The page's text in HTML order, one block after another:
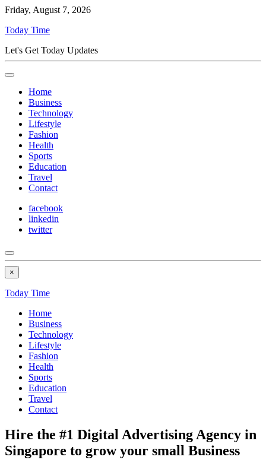
Friday, August 7, 2026
Today Time
Let's Get Today Updates
Home
Business
Technology
Lifestyle
Fashion
Health
Sports
Education
Travel
Contact
facebook
linkedin
twitter
×
Today Time
Home
Business
Technology
Lifestyle
Fashion
Health
Sports
Education
Travel
Contact
Hire the #1 Digital Advertising Agency in
Singapore to grow your small Business